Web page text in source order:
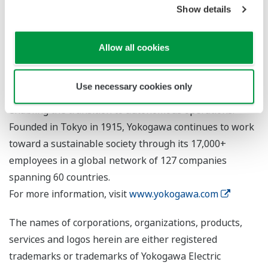
Show details
Allow all cookies
Use necessary cookies only
measurement, control, and information to customers
chemicals, materials, pharmaceuticals, and food.
Yokogawa addresses customer issues regarding the
with the effective application of digital technologies,
enabling the transition to autonomous operations.
Founded in Tokyo in 1915, Yokogawa continues to work
toward a sustainable society through its 17,000+
employees in a global network of 127 companies
spanning 60 countries.
For more information, visitwww.yokogawa.com
The names of corporations, organizations, products,
services and logos herein are either registered
trademarks or trademarks of Yokogawa Electric